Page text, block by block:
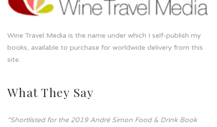
Wine Travel Media is the name under which I self-publish my
books, available to purchase for worldwide delivery from this
site.
What They Say
“Shortlisted for the 2019 André Simon Food & Drink Book